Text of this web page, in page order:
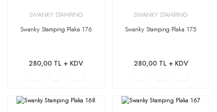
SWANKY STAMPING
Swanky Stamping Plaka 176
280,00 TL + KDV
SWANKY STAMPING
Swanky Stamping Plaka 175
280,00 TL + KDV